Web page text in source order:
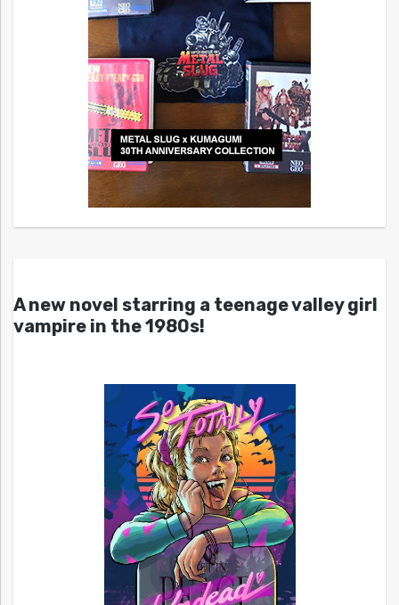
A new novel starring a teenage valley girl
vampire in the 1980s!